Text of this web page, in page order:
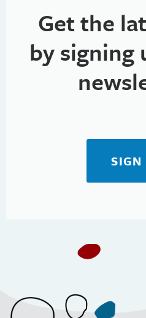
Get the
by signing
SIGN